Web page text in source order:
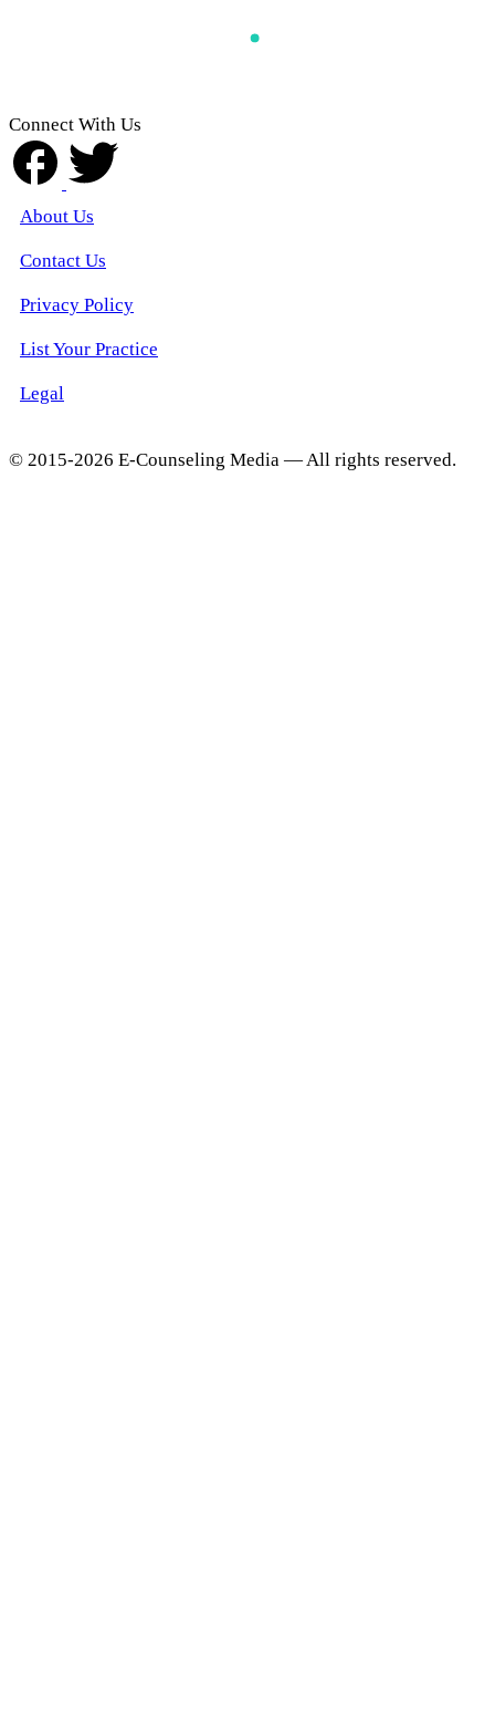
Connect With Us
About Us
Contact Us
Privacy Policy
List Your Practice
Legal
© 2015-2026 E-Counseling Media — All rights reserved.